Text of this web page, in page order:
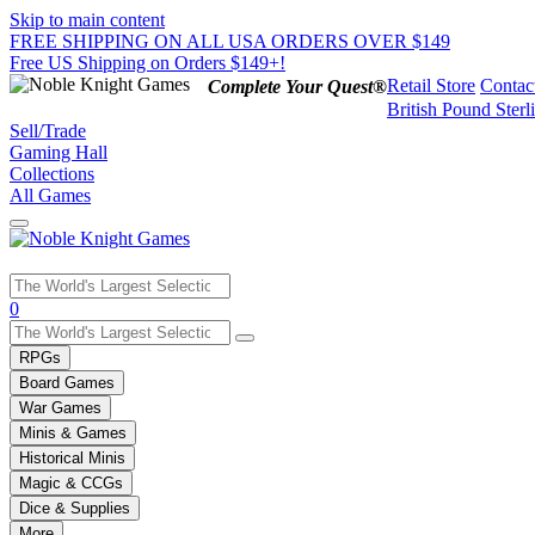
Skip to main content
FREE SHIPPING ON ALL USA ORDERS OVER $149
Free US Shipping on Orders $149+!
Complete Your Quest®Retail Store
British Pound
Sell/Trade
Gaming Hall
Collections
All Games
Use
the
up
and
down
arrows
to
select
a
result.
Press
0
RPGs
Board Games
War Games
Minis & Games
Historical Minis
Magic & CCGs
Dice & Supplies